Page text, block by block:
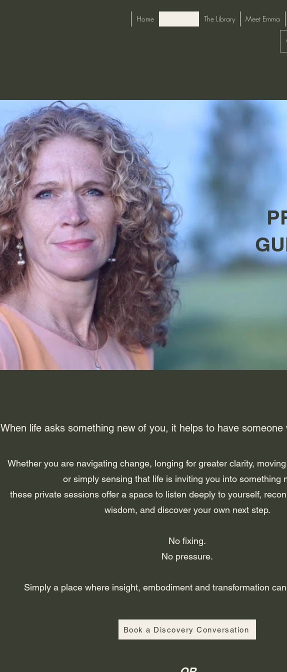
Home The Library Meet Emma
When life asks something new of you, it helps to have someone
Whether you are navigating change, longing for greater clarity,
or simply sensing that life is inviting you into something
these private sessions offer a space to listen deeply to yourself,
wisdom, and discover your own next step.
No fixing.
No pressure.
Simply a place where insight, embodiment and transformation
Book a Discovery Conversation